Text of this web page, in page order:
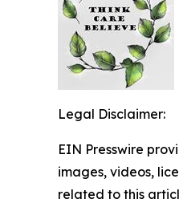
Legal Disclaimer:
EIN Presswire
images, videos,
related to this